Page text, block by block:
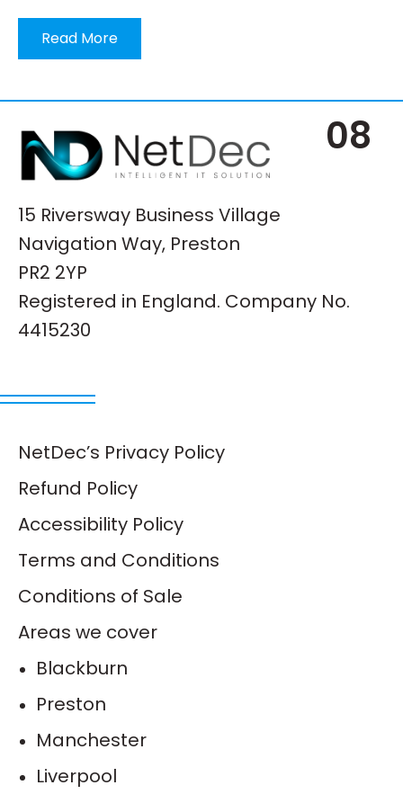
Read More
15 Riversway Business Village
Navigation Way, Preston
PR2 2YP
Registered in England. Company No.
4415230
NetDec’s Privacy Policy
Refund Policy
Accessibility Policy
Terms and Conditions
Conditions of Sale
Areas we cover
Blackburn
Preston
Manchester
Liverpool
08